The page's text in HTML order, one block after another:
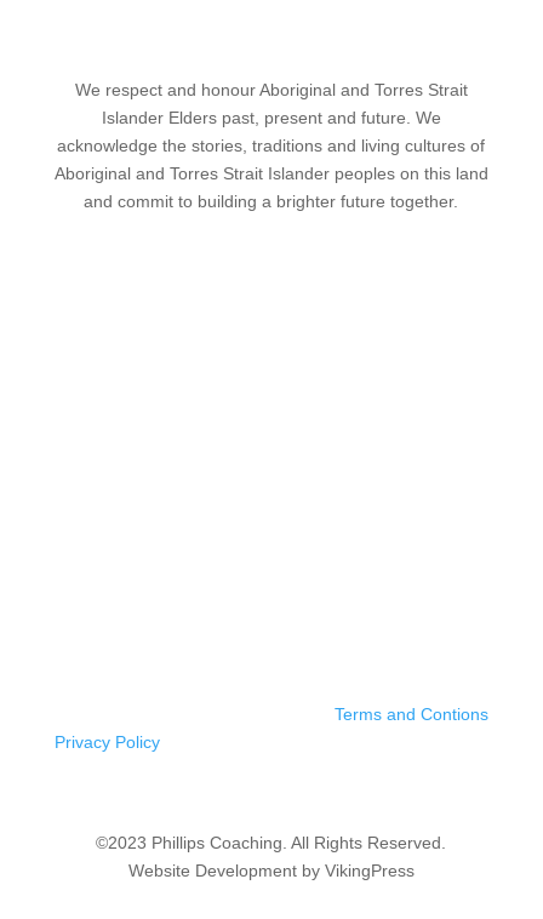
We respect and honour Aboriginal and Torres Strait
Islander Elders past, present and future. We
acknowledge the stories, traditions and living cultures of
Aboriginal and Torres Strait Islander peoples on this land
and commit to building a brighter future together.
Terms and Contions
Privacy Policy
©2023 Phillips Coaching. All Rights Reserved.
Website Development by VikingPress